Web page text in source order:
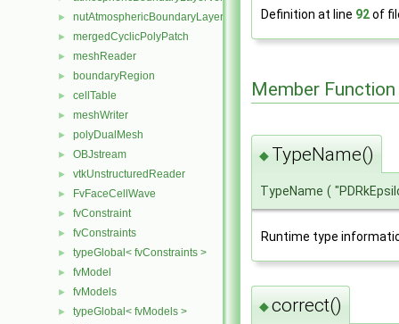
► nutAtmosphericBoundaryLayerWallFunctionFvPatchScalarField
► mergedCyclicPolyPatch
► meshReader
► boundaryRegion
► cellTable
► meshWriter
► polyDualMesh
► OBJstream
► vtkUnstructuredReader
► FvFaceCellWave
► fvConstraint
► fvConstraints
► typeGlobal< fvConstraints >
► fvModel
► fvModels
► typeGlobal< fvModels >
Definition at line 92of
Member
◆ TypeName()
TypeName (
Runtime type
◆correct()